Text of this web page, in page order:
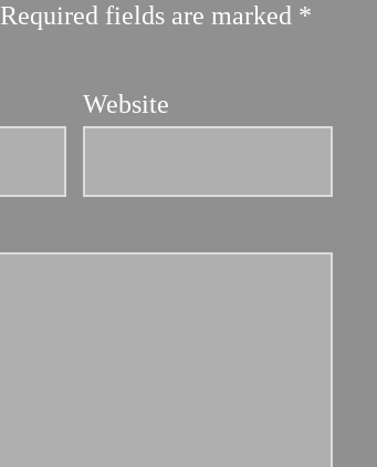
Required fields are marked *
Website